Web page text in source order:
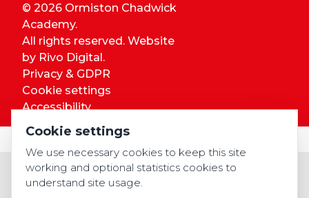
© 2026 Ormiston Chadwick
Academy.
All rights reserved. Website
by Rivo Digital.
Privacy & GDPR
Cookie settings
Accessibility
Cookie settings
We use necessary cookies to keep this site
working and optional statistics cookies to
understand site usage.